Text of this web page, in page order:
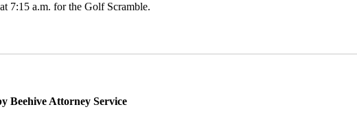
7:15 a.m. for the Golf Scramble.
Beehive Attorney Service